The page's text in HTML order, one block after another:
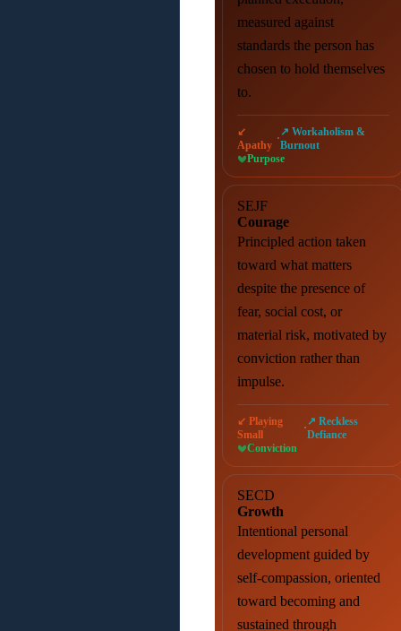
measured against
standards the person has
chosen to hold themselves
to.
↙
Apathy
·↗ Workaholism &
Burnout
Purpose
SEJF
Courage
Principled action taken
toward what matters
despite the presence of
fear, social cost, or
material risk, motivated by
conviction rather than
impulse.
↙ Playing
Small
·↗ Reckless
Defiance
Conviction
SECD
Growth
Intentional personal
development guided by
self-compassion, oriented
toward becoming and
sustained through